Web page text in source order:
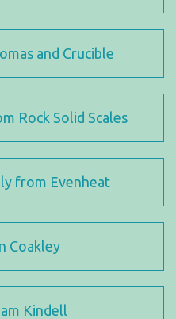
and Crucible
Rock Solid Scales
from Evenheat
Coakley
Kindell